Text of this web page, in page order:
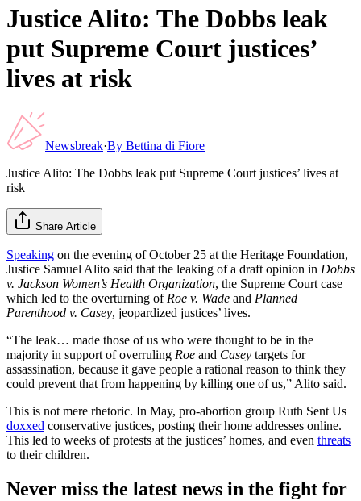
Justice Alito: The Dobbs leak
put Supreme Court justices’
lives at risk
Newsbreak·By Bettina di Fiore
Justice Alito: The Dobbs leak put Supreme Court justices’ lives at
risk
Share Article
Speaking on the evening of October 25 at the Heritage Foundation,
Justice Samuel Alito said that the leaking of a draft opinion in Dobbs
v. Jackson Women’s Health Organization, the Supreme Court case
which led to the overturning of Roe v. Wade and Planned
Parenthood v. Casey, jeopardized justices’ lives.
“The leak… made those of us who were thought to be in the
majority in support of overruling Roe and Casey targets for
assassination, because it gave people a rational reason to think they
could prevent that from happening by killing one of us,” Alito said.
This is not mere rhetoric. In May, pro-abortion group Ruth Sent Us
doxxed conservative justices, posting their home addresses online.
This led to weeks of protests at the justices’ homes, and even threats
to their children.
Never miss the latest news in the fight for